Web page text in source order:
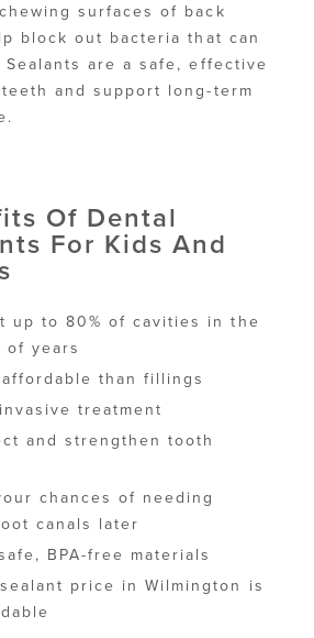
surfaces of back
block out bacteria that can
are a safe, effective
and support long-term
For Kids And
up to 80% of cavities in the
years
than fillings
treatment
and strengthen tooth
chances of needing
canals later
BPA-free materials
price in Wilmington is